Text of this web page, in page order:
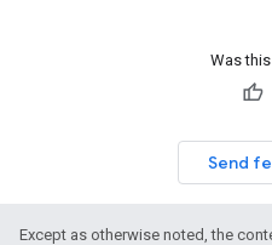
Was
Send
Except as otherwise noted, the